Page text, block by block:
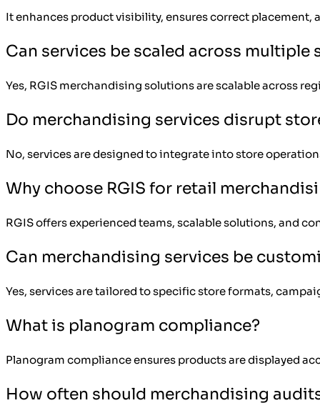
It enhances product visibility, ensures correct placement,
Can services be scaled across multiple
Yes, RGIS merchandising solutions are scalable across
Do merchandising services disrupt
No, services are designed to integrate into store
Why choose RGIS for retail
RGIS offers experienced teams, scalable solutions, and
Can merchandising services be
Yes, services are tailored to specific store formats,
What is planogram compliance?
Planogram compliance ensures products are displayed
How often should merchandising